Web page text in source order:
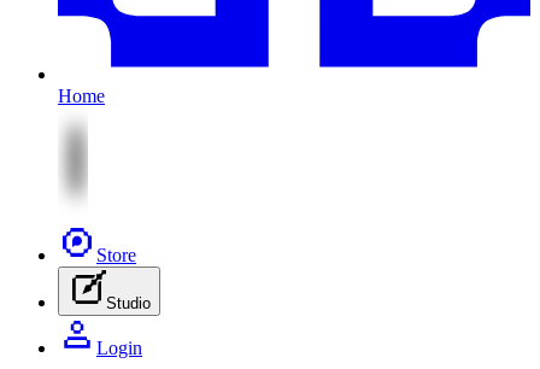
Home
Store
Studio
Login